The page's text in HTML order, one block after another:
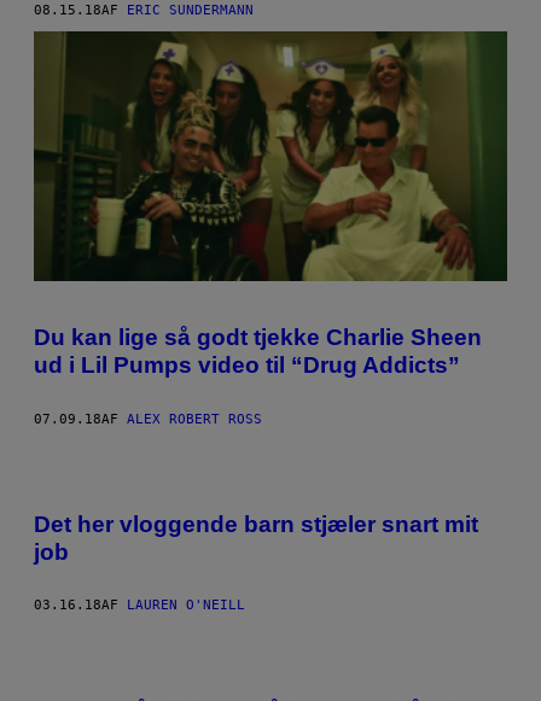
08.15.18AF ERIC SUNDERMANN
Du kan lige så godt tjekke Charlie Sheen
ud i Lil Pumps video til “Drug Addicts”
07.09.18AF ALEX ROBERT ROSS
Det her vloggende barn stjæler snart mit
job
03.16.18AF LAUREN O'NEILL